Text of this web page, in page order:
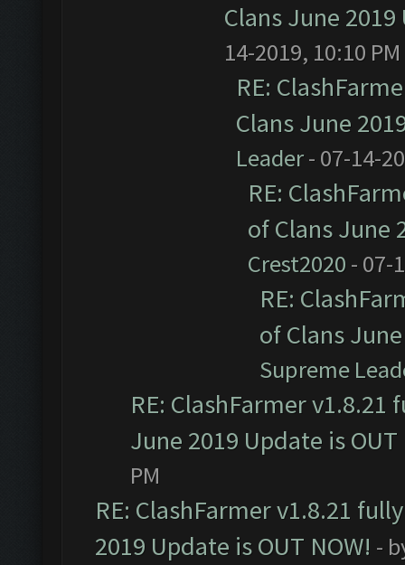
Clans June
14-2019, 10:10 PM
RE:
Clans June
Leader- 07-14-
RE:
of Clans June
Crest2020 - 07-
RE:
of Clans
Supreme
RE: ClashFarmer
June 2019 Update is OUT
PM
RE: ClashFarmer v1.8.21
2019 Update is OUT NOW! -